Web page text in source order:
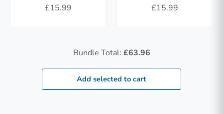
£15.99 £15.99
Bundle Total: £63.96
Add selected to cart